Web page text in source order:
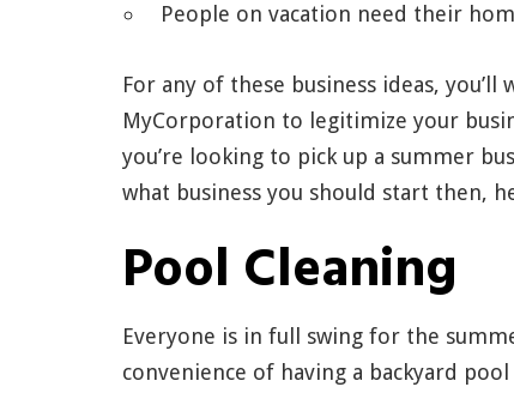
People on vacation need their
For any of these business ideas, you’ll
MyCorporation to legitimize your
you’re looking to pick up a summer
what business you should start then,
Pool Cleaning
Everyone is in full swing for the
convenience of having a backyard